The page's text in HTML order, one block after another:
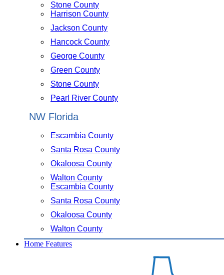
Stone County
Harrison County
Jackson County
Hancock County
George County
Green County
Stone County
Pearl River County
NW Florida
Escambia County
Santa Rosa County
Okaloosa County
Walton County
Escambia County
Santa Rosa County
Okaloosa County
Walton County
Home Features